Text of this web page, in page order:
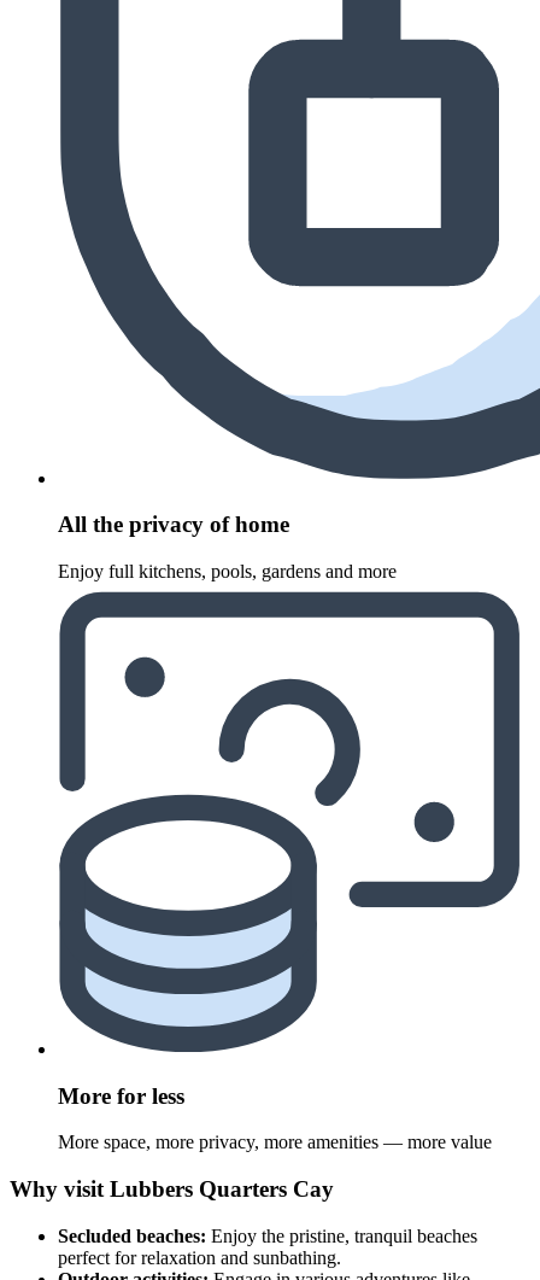
All the privacy of home
Enjoy full kitchens, pools, gardens and more
More for less
More space, more privacy, more amenities — more value
Why visit Lubbers Quarters Cay
Secluded beaches: Enjoy the pristine, tranquil beaches
perfect for relaxation and sunbathing.